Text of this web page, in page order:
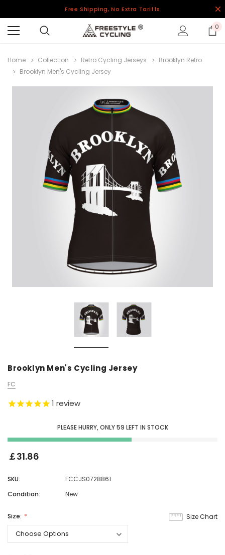
Free Shipping, No Extra Tariffs
0
Home Collection Retro Cycling Jerseys
Brooklyn Retro
Brooklyn Men's Cycling Jersey
Brooklyn Men's Cycling Jersey
FC
1 review
PLEASE HURRY, ONLY 59 LEFT IN STOCK
￡31.86
SKU:
FCCJS0728861
Condition:
New
Size Chart
Size: